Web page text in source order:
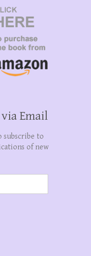
Email
subscribe to
of new